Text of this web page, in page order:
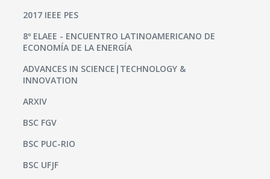
2017 IEEE PES
8º ELAEE - ENCUENTRO LATINOAMERICANO DE
ECONOMÍA DE LA ENERGÍA
ADVANCES IN SCIENCE|TECHNOLOGY &
INNOVATION
ARXIV
BSC FGV
BSC PUC-RIO
BSC UFJF